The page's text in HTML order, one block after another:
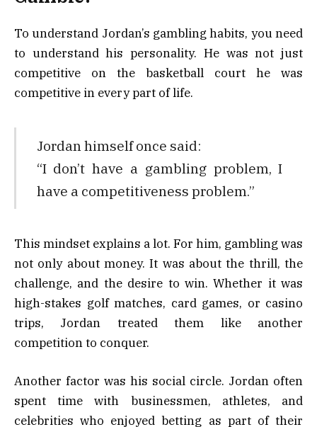
To understand Jordan’s gambling habits, you need
to understand his personality. He was not just
competitive on the basketball court he was
competitive in every part of life.
Jordan himself once said:
“I don’t have a gambling problem, I
have a competitiveness problem.”
This mindset explains a lot. For him, gambling was
not only about money. It was about the thrill, the
challenge, and the desire to win. Whether it was
high-stakes golf matches, card games, or casino
trips, Jordan treated them like another
competition to conquer.
Another factor was his social circle. Jordan often
spent time with businessmen, athletes, and
celebrities who enjoyed betting as part of their